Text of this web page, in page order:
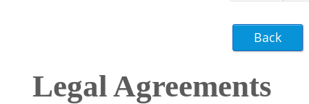
Legal Agreements